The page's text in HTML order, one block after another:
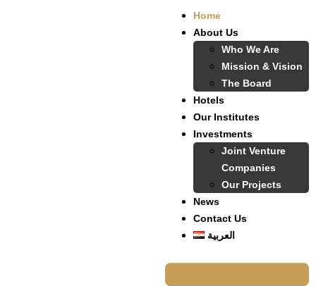
Home
About Us
Who We Are
Mission & Vision
The Board
Hotels
Our Institutes
Investments
Joint Venture
Companies
Our Projects
News
Contact Us
العربية